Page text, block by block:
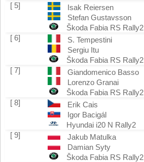
[ 5]
Isak Reiersen
Stefan Gustavsson
Škoda Fabia RS Rally2
[ 6]
S. Tempestini
Sergiu Itu
Škoda Fabia RS Rally2
[ 7]
Giandomenico Basso
Lorenzo Granai
Škoda Fabia RS Rally2
[ 8]
Erik Cais
Igor Bacigál
Hyundai i20 N Rally2
[ 9]
Jakub Matulka
Damian Syty
Škoda Fabia RS Rally2